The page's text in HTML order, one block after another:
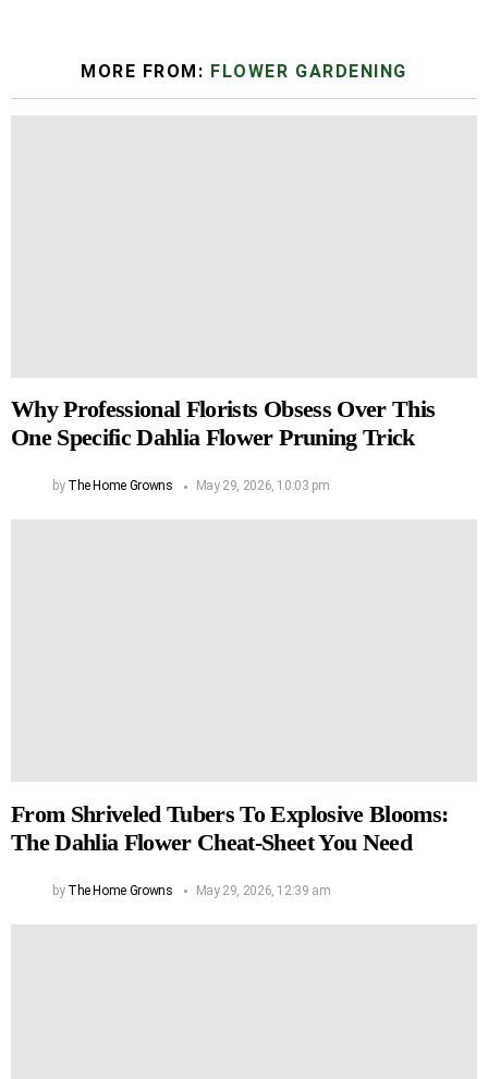
MORE FROM: FLOWER GARDENING
Why Professional Florists Obsess Over This
One Specific Dahlia Flower Pruning Trick
by The Home Growns May 29, 2026, 10:03 pm
From Shriveled Tubers To Explosive Blooms:
The Dahlia Flower Cheat-Sheet You Need
by The Home Growns May 29, 2026, 12:39 am